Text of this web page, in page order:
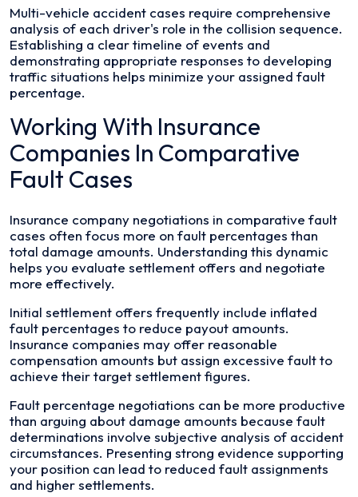
Multi-vehicle accident cases require comprehensive
analysis of each driver's role in the collision sequence.
Establishing a clear timeline of events and
demonstrating appropriate responses to developing
traffic situations helps minimize your assigned fault
percentage.
Working With Insurance
Companies In Comparative
Fault Cases
Insurance company negotiations in comparative fault
cases often focus more on fault percentages than
total damage amounts. Understanding this dynamic
helps you evaluate settlement offers and negotiate
more effectively.
Initial settlement offers frequently include inflated
fault percentages to reduce payout amounts.
Insurance companies may offer reasonable
compensation amounts but assign excessive fault to
achieve their target settlement figures.
Fault percentage negotiations can be more productive
than arguing about damage amounts because fault
determinations involve subjective analysis of accident
circumstances. Presenting strong evidence supporting
your position can lead to reduced fault assignments
and higher settlements.